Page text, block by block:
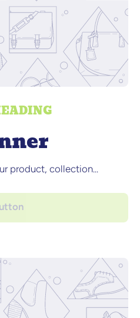
product, collection...